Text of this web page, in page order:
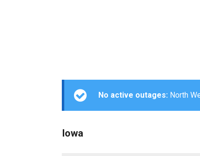
No active outages: North
Iowa